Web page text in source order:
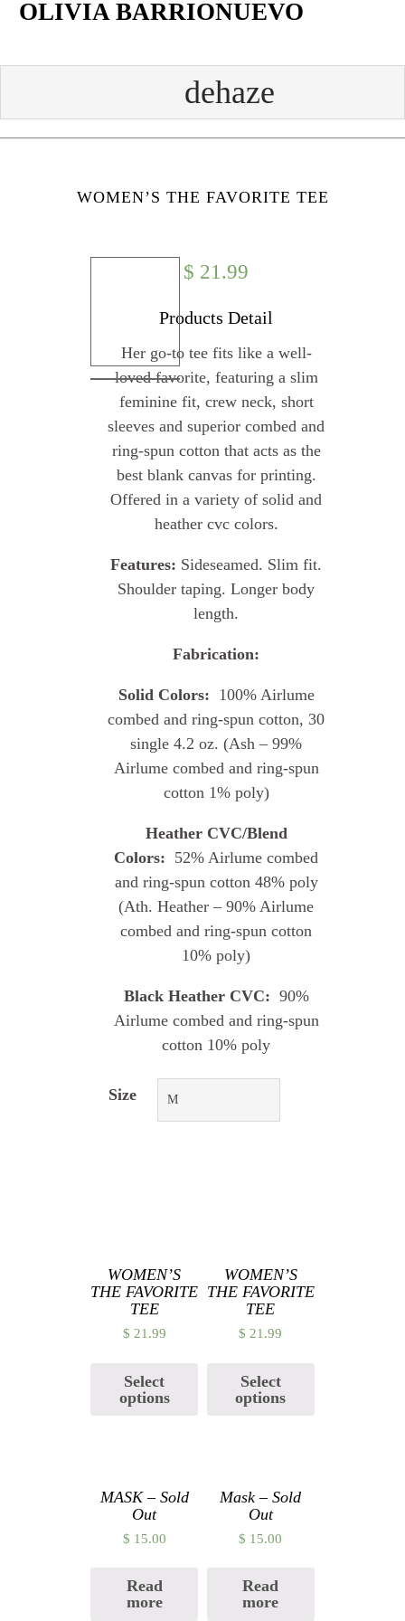
Skip
to
OLIVIA BARRIONUEVO
WOMEN’S THE FAVORITE TEE
$ 21.99
Products Detail
Her go-to tee fits like a well-
loved favorite, featuring a slim
feminine fit, crew neck, short
sleeves and superior combed and
ring-spun cotton that acts as the
best blank canvas for printing.
Offered in a variety of solid and
heather cvc colors.
Features: Sideseamed. Slim fit.
Shoulder taping. Longer body
length.
Fabrication:
Solid Colors: 100% Airlume
combed and ring-spun cotton, 30
single 4.2 oz. (Ash – 99%
Airlume combed and ring-spun
cotton 1% poly)
Heather CVC/Blend
Colors: 52% Airlume combed
and ring-spun cotton 48% poly
(Ath. Heather – 90% Airlume
combed and ring-spun cotton
10% poly)
Black Heather CVC: 90%
Airlume combed and ring-spun
cotton 10% poly
Size
WOMEN’S
THE FAVORITE
TEE
$ 21.99
Select
options
WOMEN’S
THE FAVORITE
TEE
$ 21.99
Select
options
MASK – Sold
Out
$ 15.00
Read
more
Mask – Sold
Out
$ 15.00
Read
more